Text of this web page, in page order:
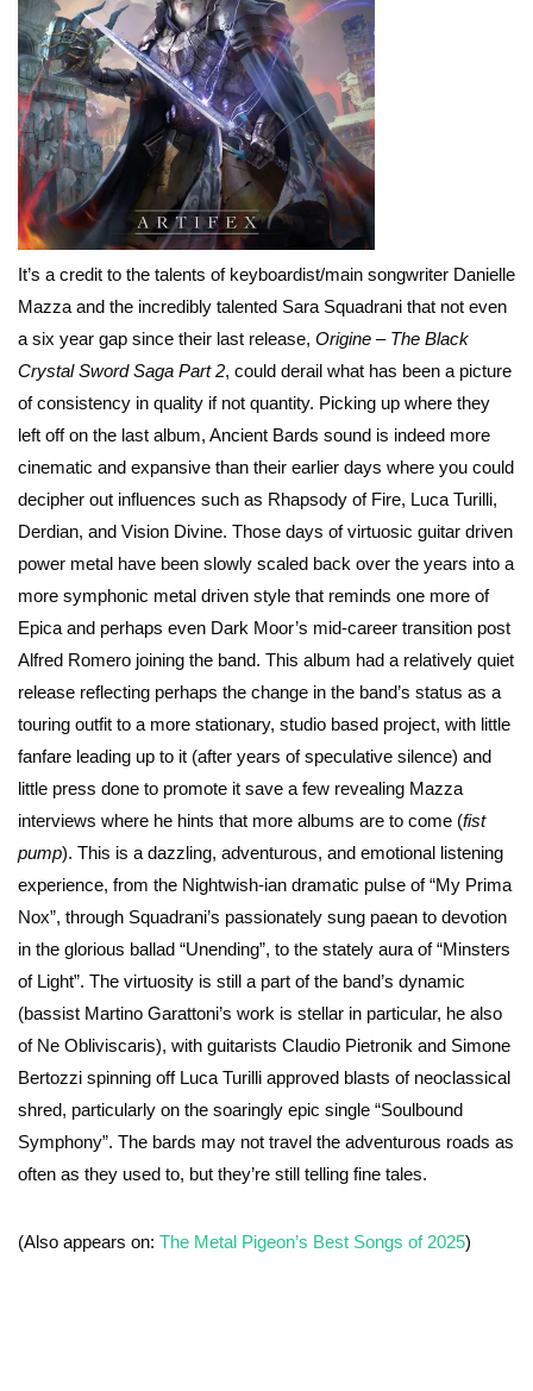
It’s a credit to the talents of keyboardist/main songwriter Danielle
Mazza and the incredibly talented Sara Squadrani that not even
a six year gap since their last release, Origine – The Black
Crystal Sword Saga Part 2, could derail what has been a picture
of consistency in quality if not quantity. Picking up where they
left off on the last album, Ancient Bards sound is indeed more
cinematic and expansive than their earlier days where you could
decipher out influences such as Rhapsody of Fire, Luca Turilli,
Derdian, and Vision Divine. Those days of virtuosic guitar driven
power metal have been slowly scaled back over the years into a
more symphonic metal driven style that reminds one more of
Epica and perhaps even Dark Moor’s mid-career transition post
Alfred Romero joining the band. This album had a relatively quiet
release reflecting perhaps the change in the band’s status as a
touring outfit to a more stationary, studio based project, with little
fanfare leading up to it (after years of speculative silence) and
little press done to promote it save a few revealing Mazza
interviews where he hints that more albums are to come (fist
pump). This is a dazzling, adventurous, and emotional listening
experience, from the Nightwish-ian dramatic pulse of “My Prima
Nox”, through Squadrani’s passionately sung paean to devotion
in the glorious ballad “Unending”, to the stately aura of “Minsters
of Light”. The virtuosity is still a part of the band’s dynamic
(bassist Martino Garattoni’s work is stellar in particular, he also
of Ne Obliviscaris), with guitarists Claudio Pietronik and Simone
Bertozzi spinning off Luca Turilli approved blasts of neoclassical
shred, particularly on the soaringly epic single “Soulbound
Symphony”. The bards may not travel the adventurous roads as
often as they used to, but they’re still telling fine tales.
(Also appears on: The Metal Pigeon’s Best Songs of 2025)